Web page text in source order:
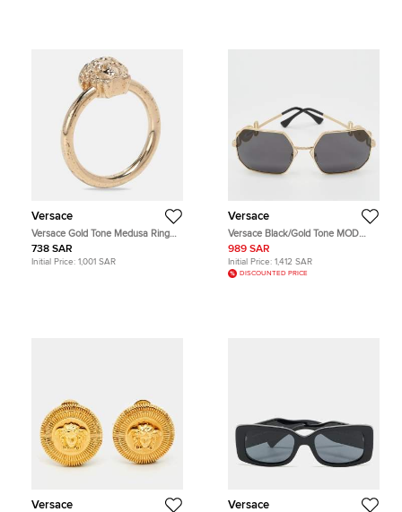
Versace
Versace Gold Tone Medusa Ring
Size 53
738 SAR
Initial Price: 1,001 SAR
Versace
Versace Black/Gold Tone MOD
2248 Icon Medusa Square
Sunglasses
989 SAR
Initial Price: 1,412 SAR
DISCOUNTED PRICE
Versace Versace